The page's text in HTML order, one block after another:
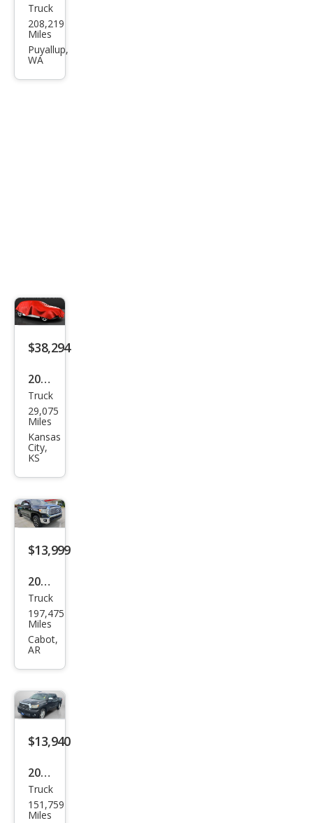
Toy
ota
Tun
Truck
208,219
Miles
Puyallup,
WA
$38,294
2021
Toy
ota
Tun
dra
SR5
Truck
29,075
Miles
Kansas
City,
KS
$13,999
2015
Toy
ota
Tun
ted
Truck
197,475
Miles
Cabot,
AR
$13,940
2007
Toy
ota
Truck
151,759
Miles